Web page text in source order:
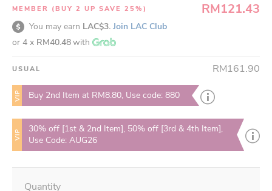
MEMBER (BUY 2 UP SAVE 25%) RM121.43
You may earn LAC$3. Join LAC Club
or 4 x RM40.48with
USUAL RM161.90
VIP Buy 2nd Item at RM8.80, Use code: 880
VIP
30% off [1st & 2nd Item], 50% off [3rd & 4th Item],
Use Code: AUG26
Quantity